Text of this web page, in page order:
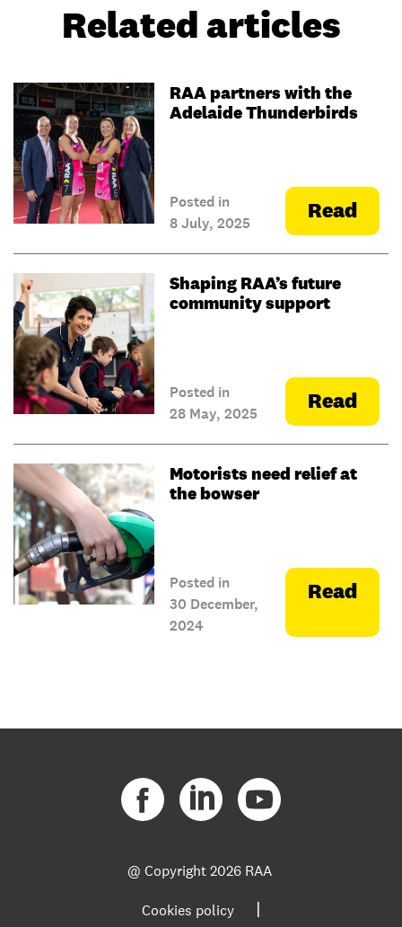
Related articles
RAA partners with the
Adelaide Thunderbirds
Posted in
8 July, 2025
Read
Shaping RAA’s future
community support
Posted in
28 May, 2025
Read
Motorists need relief at
the bowser
Posted in
30 December,
2024
Read
@ Copyright2026 RAA
Cookies policy |